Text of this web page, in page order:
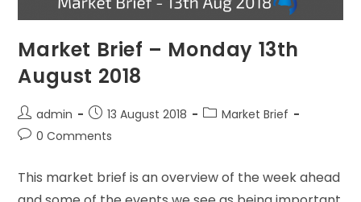
Market Brief – Monday 13th
August 2018
admin 13 August 2018
Market Brief
0 Comments
This market brief is an overview of the week ahead